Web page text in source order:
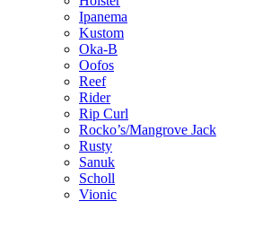
Ipanema
Kustom
Oka-B
Oofos
Reef
Rider
Rip Curl
Rocko’s/Mangrove Jack
Rusty
Sanuk
Scholl
Vionic